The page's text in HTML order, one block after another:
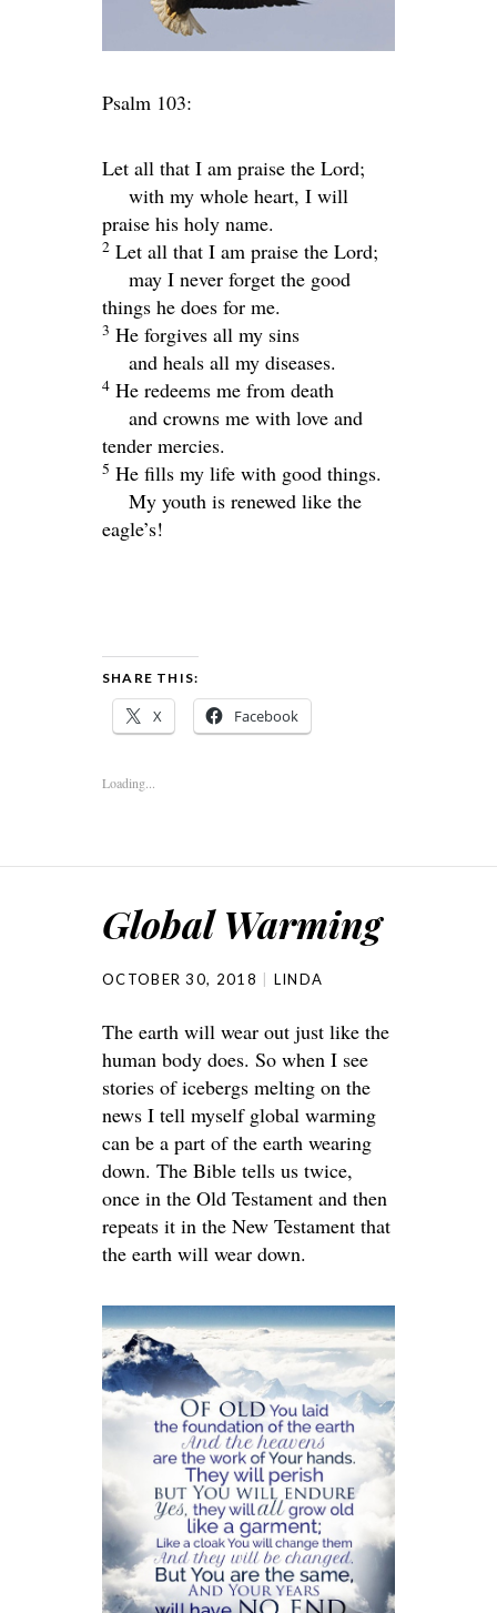
Psalm 103:
Let all that I am praise the Lord;
with my whole heart, I will
praise his holy name.
2 Let all that I am praise the Lord;
may I never forget the good
things he does for me.
3 He forgives all my sins
and heals all my diseases.
4 He redeems me from death
and crowns me with love and
tender mercies.
5 He fills my life with good things.
My youth is renewed like the
eagle’s!
SHARE THIS:
X Facebook
Loading...
Global Warming
OCTOBER 30, 2018 LINDA
The earth will wear out just like the
human body does. So when I see
stories of icebergs melting on the
news I tell myself global warming
can be a part of the earth wearing
down. The Bible tells us twice,
once in the Old Testament and then
repeats it in the New Testament that
the earth will wear down.